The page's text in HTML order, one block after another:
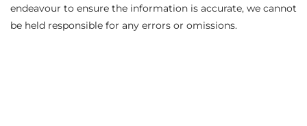
endeavour to ensure the information is accurate, we cannot
be held responsible for any errors or omissions.